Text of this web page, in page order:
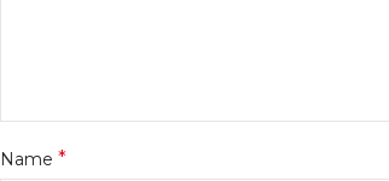
Name *